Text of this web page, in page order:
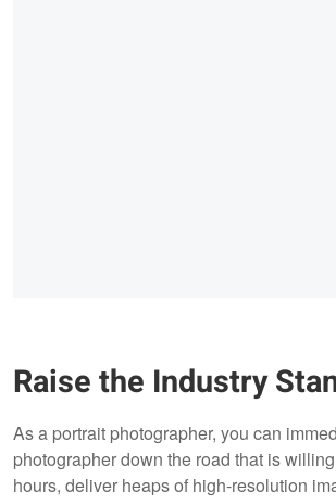
Raise the Industry
As a portrait photographer, you can
photographer down the road that is
hours, deliver heaps of high-resolution